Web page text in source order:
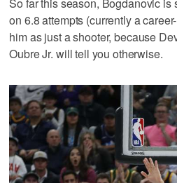
on 6.8 attempts (currently a
him as just a shooter, because
Oubre Jr. will tell you otherwise.